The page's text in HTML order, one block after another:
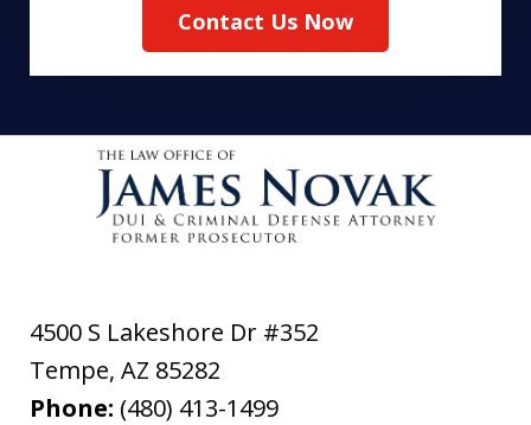
Contact Us Now
4500 S Lakeshore Dr #352
Tempe, AZ 85282
Phone: (480) 413-1499